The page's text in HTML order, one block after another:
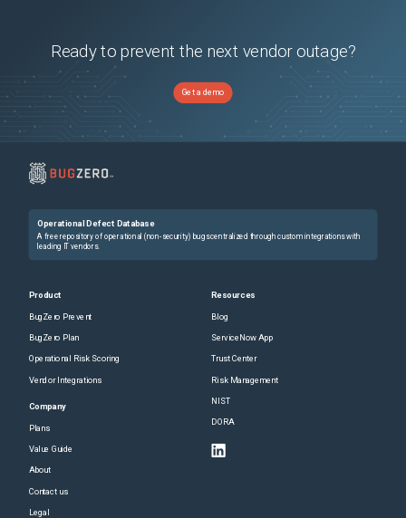
Ready to prevent the next vendor outage?
Get a demo
Operational Defect Database
A free repository of operational (non-security) bugs centralized through custom integrations with
leading IT vendors.
Product
BugZero Prevent
BugZero Plan
Operational Risk Scoring
Vendor Integrations
Company
Plans
Value Guide
About
Contact us
Legal
Resources
Blog
ServiceNow App
Trust Center
Risk Management
NIST
DORA